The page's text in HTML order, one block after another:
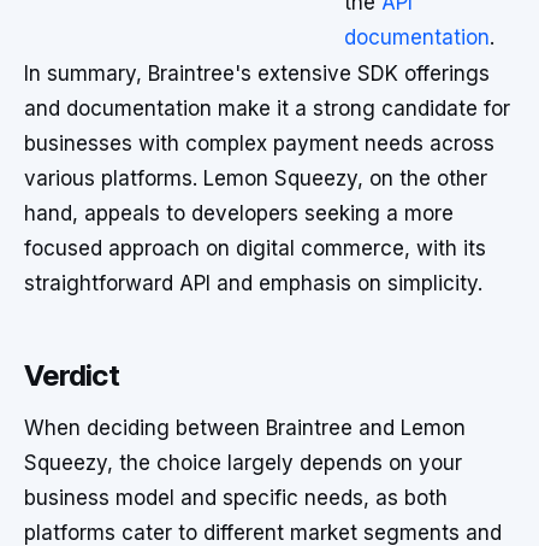
documentation.
In summary, Braintree's extensive SDK offerings
and documentation make it a strong candidate for
businesses with complex payment needs across
various platforms. Lemon Squeezy, on the other
hand, appeals to developers seeking a more
focused approach on digital commerce, with its
straightforward API and emphasis on simplicity.
Verdict
When deciding between Braintree and Lemon
Squeezy, the choice largely depends on your
business model and specific needs, as both
platforms cater to different market segments and